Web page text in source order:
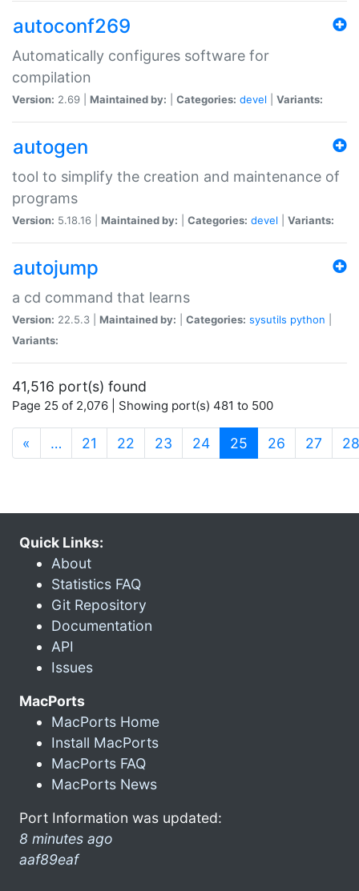
autoconf269
Automatically configures software for
compilation
Version: 2.69 | Maintained by: Categories: devel Variants:
autogen
tool to simplify the creation and maintenance of
programs
Version: 5.18.16 | Maintained by: Categories: devel Variants:
autojump
a cd command that learns
Version: 22.5.3 | Maintained by: Categories: sysutils python
Variants:
41,516 port(s) found
Page 25 of 2,076 | Showing port(s) 481 to 500
« … 21 22 23 24 25 (current)
26 27 28
Quick Links:
About
Statistics FAQ
Git Repository
Documentation
API
Issues
MacPorts
MacPorts Home
Install MacPorts
MacPorts FAQ
MacPorts News
Port Information was updated:
8 minutes ago
aaf89eaf